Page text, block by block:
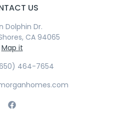
US
Dolphin Dr.
CA 94065
Map it
464-7654